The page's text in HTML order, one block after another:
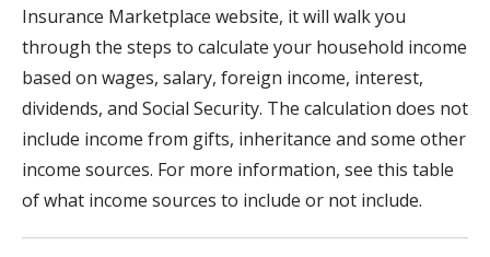
Insurance Marketplace website, it will walk you
through the steps to calculate your household income
based on wages, salary, foreign income, interest,
dividends, and Social Security. The calculation does not
include income from gifts, inheritance and some other
income sources. For more information, see this table
of what income sources to include or not include.